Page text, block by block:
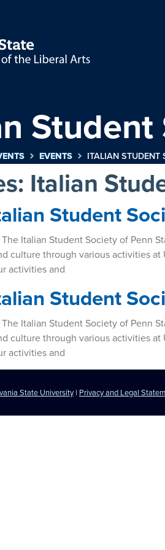
EVENTS ITALIAN STUDENT
Italian
Student
Italian Student Society of Penn
culture through various activities
activities and
Student
Italian Student Society of Penn
culture through various activities
activities and
State University | Privacy and Legal